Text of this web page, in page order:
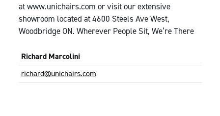
at www.unichairs.com or visit our extensive
showroom located at 4600 Steels Ave West,
Woodbridge ON. Wherever People Sit, We’re There
Richard Marcolini
richard@unichairs.com